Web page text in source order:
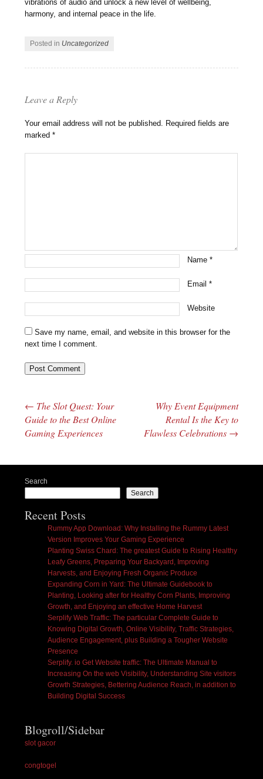
vibrations of audio and unlock a new level of wellbeing,
harmony, and internal peace in the life.
Posted in Uncategorized
Leave a Reply
Your email address will not be published. Required fields are
marked*
Name*
Email*
Website
Save my name, email, and website in this browser for the
next time I comment.
Post navigation
← The Slot Quest: Your
Guide to the Best Online
Gaming Experiences
Why Event Equipment
Rental Is the Key to
Flawless Celebrations →
Search
Search
Recent Posts
Rummy App Download: Why Installing the Rummy Latest
Version Improves Your Gaming Experience
Planting Swiss Chard: The greatest Guide to Rising Healthy
Leafy Greens, Preparing Your Backyard, Improving
Harvests, and Enjoying Fresh Organic Produce
Expanding Corn in Yard: The Ultimate Guidebook to
Planting, Looking after for Healthy Corn Plants, Improving
Growth, and Enjoying an effective Home Harvest
Serplify Web Traffic: The particular Complete Guide to
Knowing Digital Growth, Online Visibility, Traffic Strategies,
Audience Engagement, plus Building a Tougher Website
Presence
Serplify. io Get Website traffic: The Ultimate Manual to
Increasing On the web Visibility, Understanding Site visitors
Growth Strategies, Bettering Audience Reach, in addition to
Building Digital Success
Blogroll/Sidebar
slot gacor
congtogel